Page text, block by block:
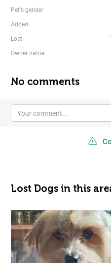
Pet's gender
Added
Lost
Owner name
No comments
Lost Dogs in this